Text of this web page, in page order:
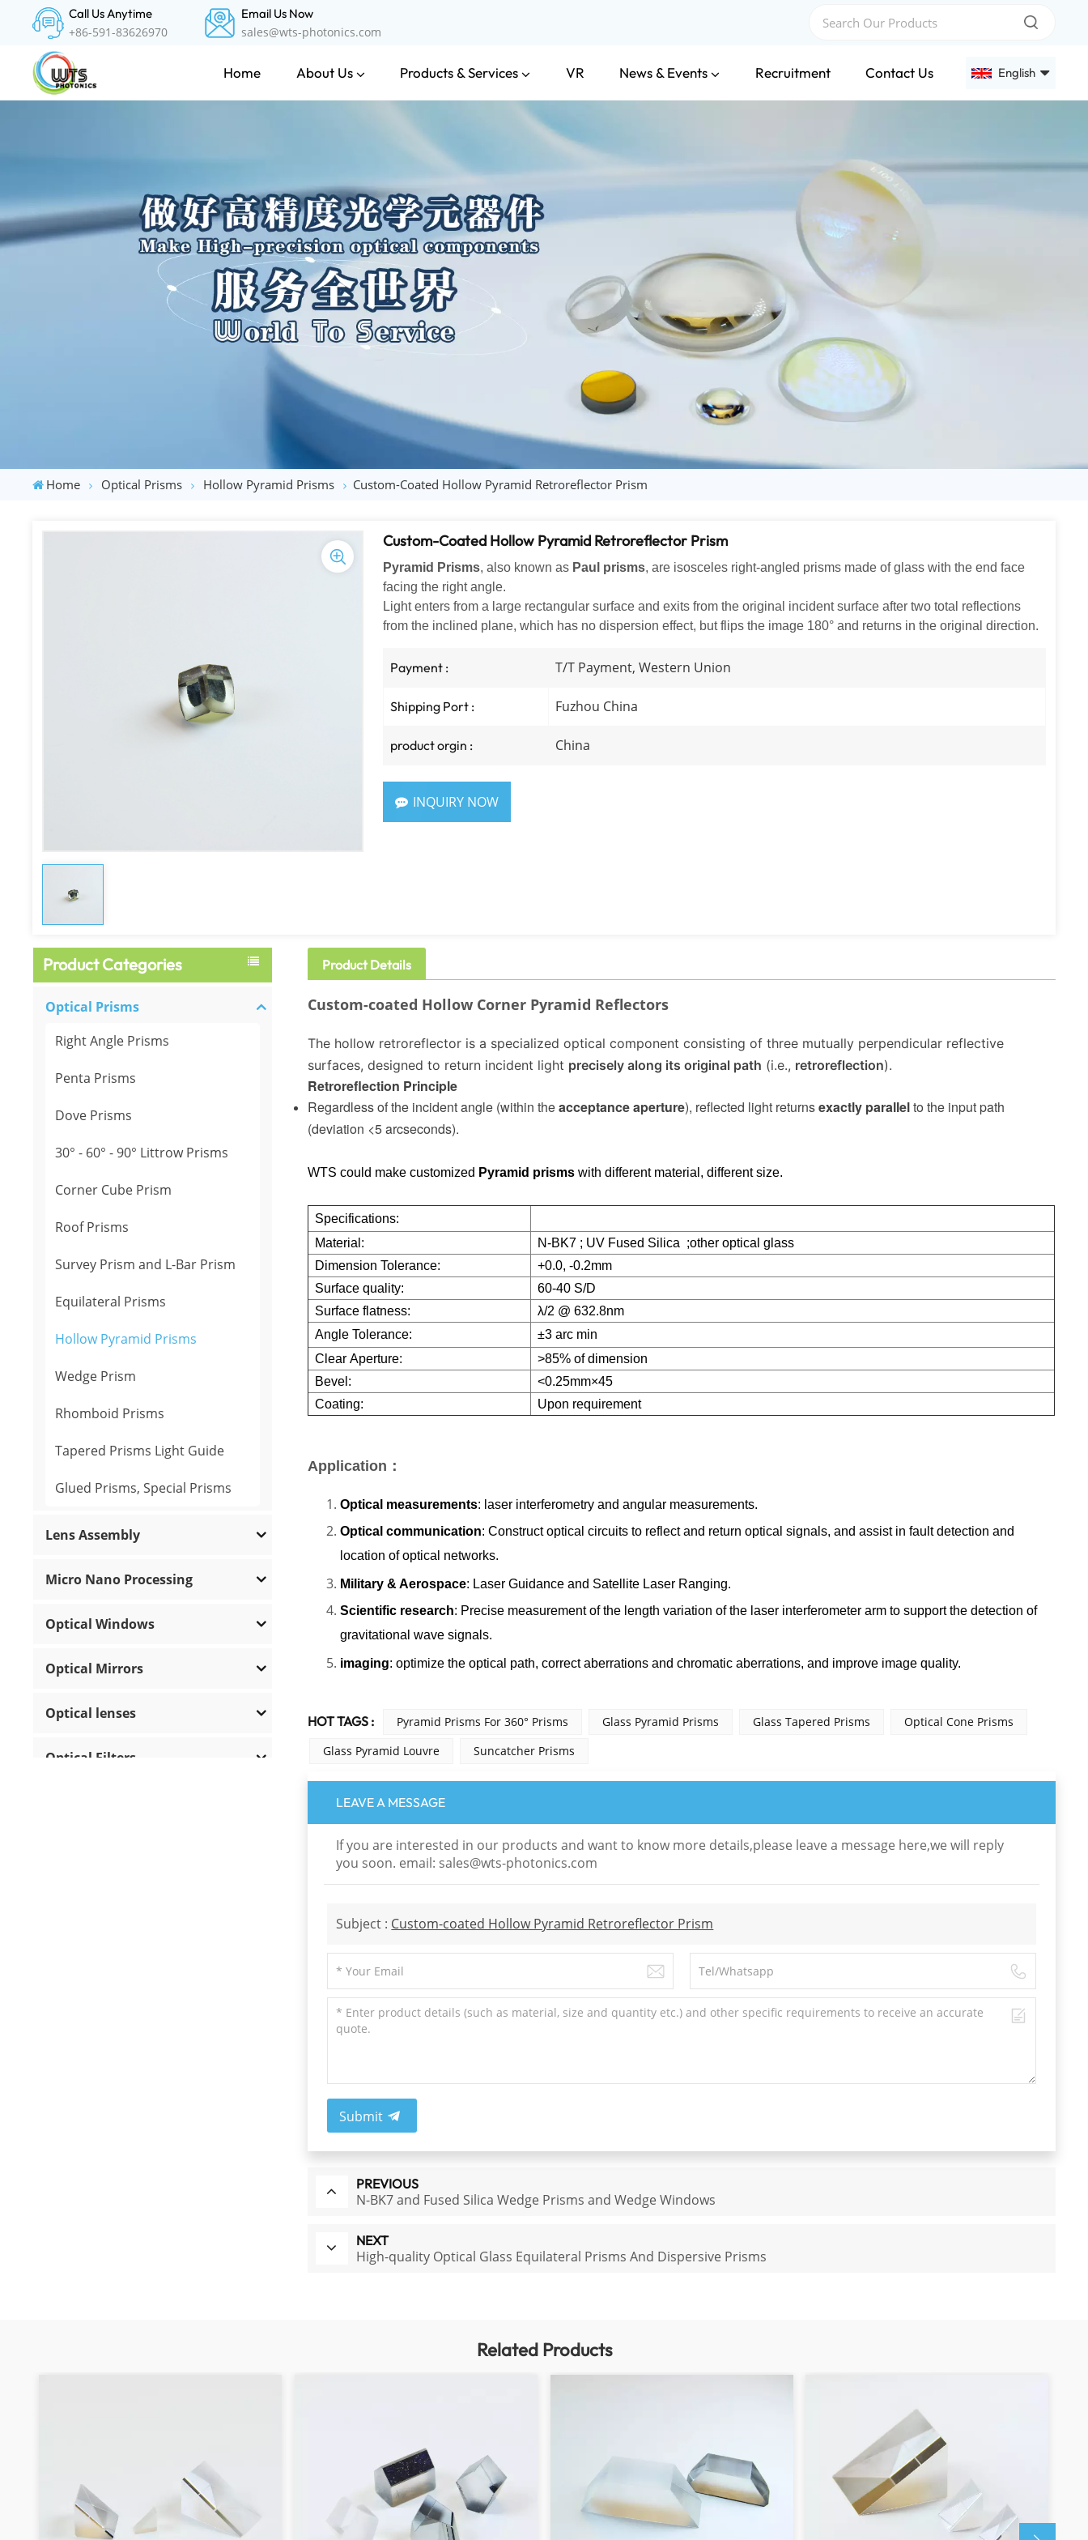
Call Us Anytime
+86-591-83626970
Email Us Now
sales@wts-photonics.com
Home About Us Products & Services VR News & Events Recruitment Contact Us English
中文
Home Optical Prisms Hollow Pyramid Prisms Custom-Coated Hollow Pyramid Retroreflector Prism
Custom-Coated Hollow Pyramid Retroreflector Prism
Pyramid Prisms, also known asPaul prisms, are isosceles right-angled prisms made of glass with the end face
facing the right angle.
Light enters from a large rectangular surface and exits from the original incident surface after two total reflections
from the inclined plane, which has no dispersion effect, but flips the image 180° and returns in the original direction.
Payment : T/T Payment, Western Union
Shipping Port : Fuzhou China
product orgin : China
INQUIRY NOW
Product Categories
Optical Prisms
Right Angle Prisms
Penta Prisms
Dove Prisms
30° - 60° - 90° Littrow Prisms
Corner Cube Prism
Roof Prisms
Survey Prism and L-Bar Prism
Equilateral Prisms
Hollow Pyramid Prisms
Wedge Prism
Rhomboid Prisms
Tapered Prisms Light Guide
Glued Prisms, Special Prisms
Lens Assembly
Micro Nano Processing
Optical Windows
Optical Mirrors
Optical lenses
Optical Filters
Product Details
Custom-coated Hollow Corner Pyramid Reflectors
The hollow retroreflector is a specialized optical component consisting of three mutually perpendicular reflective
surfaces, designed to return incident light precisely along its original path (i.e., retroreflection).
Retroreflection Principle
Regardless of the incident angle (within theacceptance aperture), reflected light returnsexactly parallelto the input path
(deviation <5 arcseconds).
WTS could make customized Pyramid prismswith different material, different size.
Specifications:
Material:
N-BK7 ; UV Fused Silica ;other optical glass
Dimension Tolerance:
+0.0, -0.2mm
Surface quality:
60-40 S/D
Surface flatness:
λ/2 @ 632.8nm
Angle Tolerance:
±3 arc min
Clear Aperture:
>85% of dimension
Bevel:
<0.25mm×45
Coating:
Upon requirement
Application：
Optical measurements: laser interferometry and angular measurements.
Optical communication: Construct optical circuits to reflect and return optical signals, and assist in fault detection and
location of optical networks.
Military & Aerospace: Laser Guidance and Satellite Laser Ranging.
Scientific research: Precise measurement of the length variation of the laser interferometer arm to support the detection of
gravitational wave signals.
imaging: optimize the optical path, correct aberrations and chromatic aberrations, and improve image quality.
HOT TAGS : Pyramid Prisms For 360° Prisms Glass Pyramid Prisms Glass Tapered Prisms
Optical Cone Prisms
Glass Pyramid Louvre
Suncatcher Prisms
LEAVE A MESSAGE
If you are interested in our products and want to know more details,please leave a message here,we will reply
you soon. email: sales@wts-photonics.com
Subject : Custom-coated Hollow Pyramid Retroreflector Prism
Submit
PREVIOUS
N-BK7 and Fused Silica Wedge Prisms and Wedge Windows
NEXT
High-quality Optical Glass Equilateral Prisms And Dispersive Prisms
Related Products